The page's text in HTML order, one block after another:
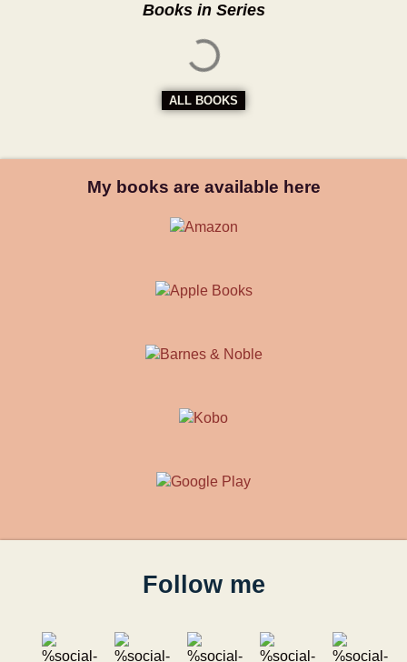
Books in Series
ALL BOOKS
My books are available here
Follow me